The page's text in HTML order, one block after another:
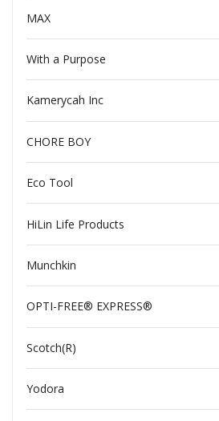
MAX
With a Purpose
Kamerycah Inc
CHORE BOY
Eco Tool
HiLin Life Products
Munchkin
OPTI-FREE® EXPRESS®
Scotch(R)
Yodora